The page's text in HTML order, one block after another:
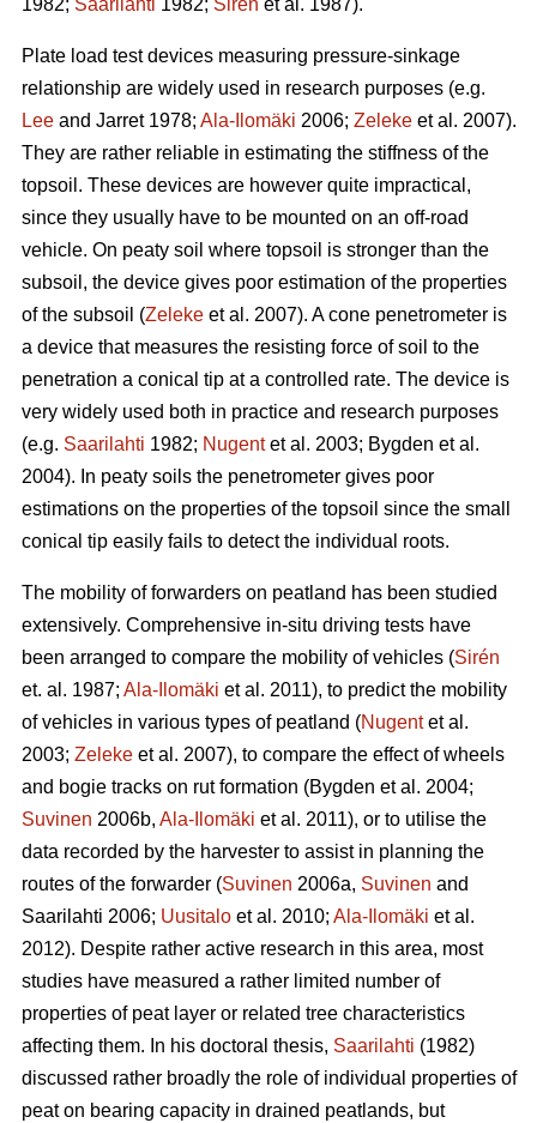
1982; Saarilahti 1982; Sirén et al. 1987).
Plate load test devices measuring pressure-sinkage
relationship are widely used in research purposes (e.g.
Lee and Jarret 1978; Ala-Ilomäki 2006; Zeleke et al. 2007).
They are rather reliable in estimating the stiffness of the
topsoil. These devices are however quite impractical,
since they usually have to be mounted on an off-road
vehicle. On peaty soil where topsoil is stronger than the
subsoil, the device gives poor estimation of the properties
of the subsoil (Zeleke et al. 2007). A cone penetrometer is
a device that measures the resisting force of soil to the
penetration a conical tip at a controlled rate. The device is
very widely used both in practice and research purposes
(e.g. Saarilahti 1982; Nugentet al. 2003; Bygden et al.
2004). In peaty soils the penetrometer gives poor
estimations on the properties of the topsoil since the small
conical tip easily fails to detect the individual roots.
The mobility of forwarders on peatland has been studied
extensively. Comprehensive in-situ driving tests have
been arranged to compare the mobility of vehicles (Sirén
et. al. 1987; Ala-Ilomäki et al. 2011), to predict the mobility
of vehicles in various types of peatland (Nugentet al.
2003; Zeleke et al. 2007), to compare the effect of wheels
and bogie tracks on rut formation (Bygden et al. 2004;
Suvinen 2006b, Ala-Ilomäki et al. 2011), or to utilise the
data recorded by the harvester to assist in planning the
routes of the forwarder (Suvinen 2006a, Suvinen and
Saarilahti 2006; Uusitalo et al. 2010; Ala-Ilomäki et al.
2012). Despite rather active research in this area, most
studies have measured a rather limited number of
properties of peat layer or related tree characteristics
affecting them. In his doctoral thesis, Saarilahti (1982)
discussed rather broadly the role of individual properties of
peat on bearing capacity in drained peatlands, but